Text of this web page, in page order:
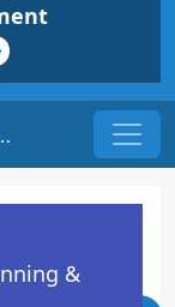
| Origin: ED105
&